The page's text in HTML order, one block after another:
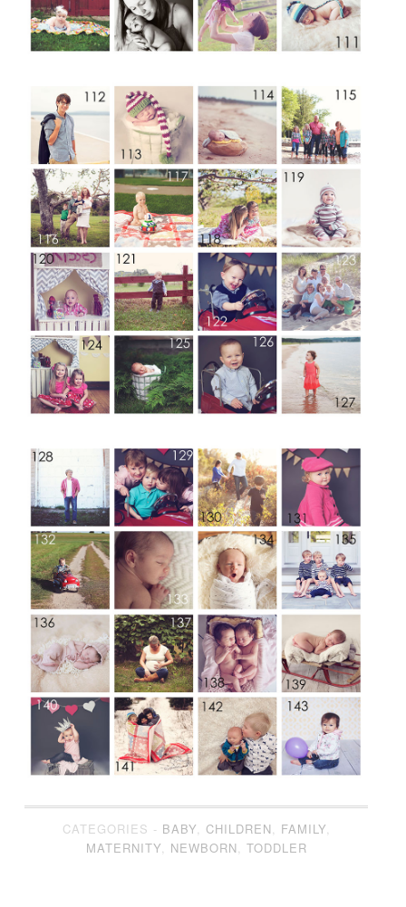
CATEGORIES - BABY, CHILDREN, FAMILY,
MATERNITY, NEWBORN, TODDLER